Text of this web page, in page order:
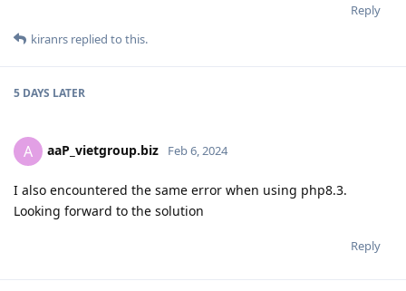
Reply
kiranrs replied to this.
5 DAYS LATER
A aaP_vietgroup.biz Feb 6, 2024
I also encountered the same error when using php8.3.
Looking forward to the solution
Reply